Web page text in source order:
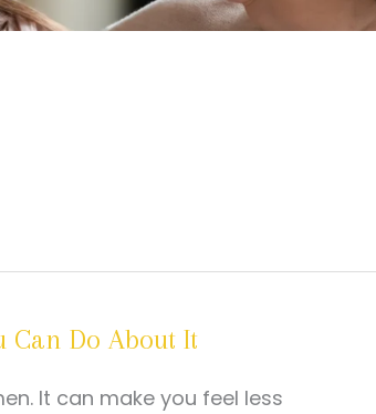
Can Do About It
It can make you feel less